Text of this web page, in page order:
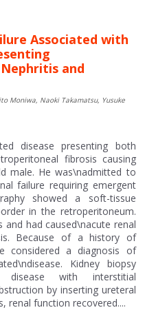
Associated with
and
Moniwa, Naoki Takamatsu, Yusuke
disease presenting both
fibrosis causing
male. He was\nadmitted to
failure requiring emergent
showed a soft-tissue
in the retroperitoneum.
and had caused\nacute renal
Because of a history of
considered a diagnosis of
Kidney biopsy
disease with interstitial
by inserting ureteral
renal function recovered....